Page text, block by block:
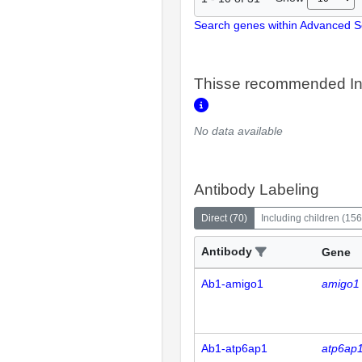
Search genes within Advanced
Thisse recommended
No data available
Antibody Labeling
Direct(70) Including children (156
Antibody Gene
Ab1-amigo1 amigo1
Ab1-atp6ap1